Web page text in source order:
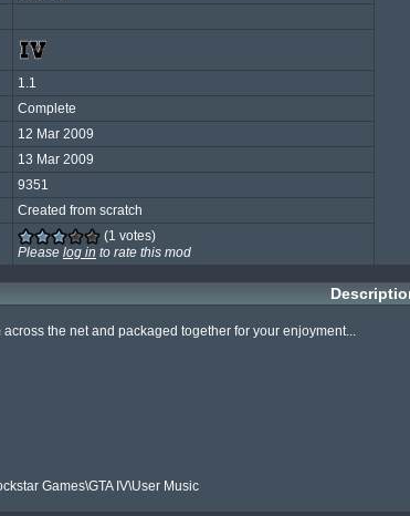
1.1
Complete
12 Mar 2009
13 Mar 2009
9351
Created from scratch
(1 votes)
Please log in to rate this mod
the net and packaged together for your enjoyment...
Games\GTA IV\User Music